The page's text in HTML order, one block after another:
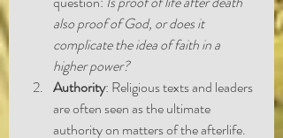
also proof of God, or does it
complicate the idea of faith in a
higher power?
Authority: Religious texts and leaders
are often seen as the ultimate
authority on matters of the afterlife.